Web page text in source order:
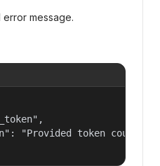
error message.
"Provided token could